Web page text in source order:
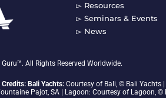
i
n
▻ Resources
▻ Seminars & Events
▻ News
All Rights Reserved Worldwide.
Bali Yachts: Courtesy of Bali, © Bali Yachts
Pajot, SA | Lagoon: Courtesy of Lagoon,